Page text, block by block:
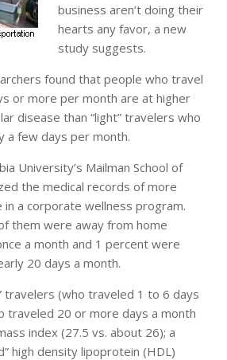
business aren’t doing their
hearts any favor, a new
study suggests.
found that people who travel
or more per month are at higher
disease than “light” travelers who
a few days per month.
University’s Mailman School of
the medical records of more
a corporate wellness program.
them were away from home
a month and 1 percent were
20 days a month.
travelers (who traveled 1 to 6 days
traveled 20 or more days a month
index (27.5 vs. about 26); a
high density lipoprotein (HDL)